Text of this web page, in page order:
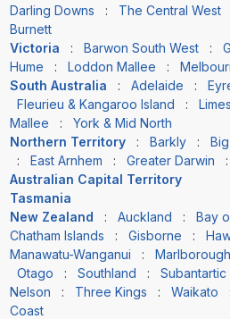
Darling Downs : The Central West
Burnett
Victoria
: Barwon South West:
Hume : Loddon Mallee :
South Australia
: Adelaide :
Fleurieu & Kangaroo Island :
Mallee : York & Mid North
Northern Territory
: Barkly:
: East Arnhem : Greater Darwin :
Australian Capital Territory
Tasmania
New Zealand
: Auckland : Bay
Chatham Islands : Gisborne :
Manawatu-Wanganui : Marlborough
Otago : Southland : Subantartic
Nelson : Three Kings : Waikato
Coast